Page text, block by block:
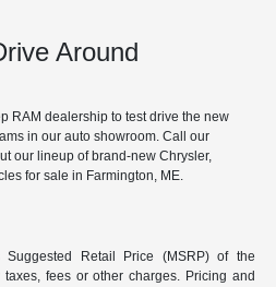
Around
RAM dealership to test drive the new
in our auto showroom. Call our
our lineup of brand-new Chrysler,
for sale in Farmington, ME.
Retail Price (MSRP) of the
fees or other charges. Pricing and